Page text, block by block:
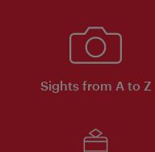
Sights from A to Z